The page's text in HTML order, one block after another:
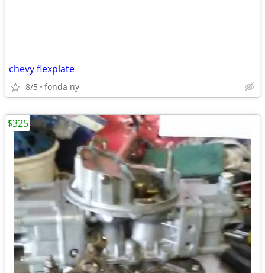
chevy flexplate
8/5 fonda ny
$325